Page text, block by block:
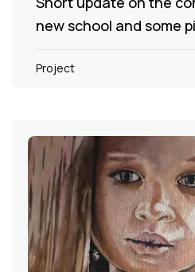
new school and some
Project